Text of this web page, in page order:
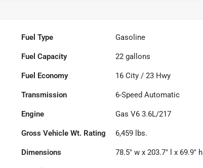
Fuel Type Gasoline
Fuel Capacity 22 gallons
Fuel Economy 16 City /23 Hwy
Transmission 6-Speed Automatic
Engine Gas V6 3.6L/217
Gross Vehicle Wt. Rating 6,459 lbs.
Dimensions 78.5" w x 203.7" l x 69.9" h